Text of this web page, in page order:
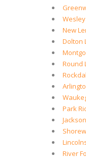
New
Dolton
Round
Park
River